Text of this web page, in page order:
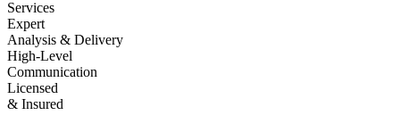
Services
Expert
Analysis & Delivery
High-Level
Communication
Licensed
& Insured